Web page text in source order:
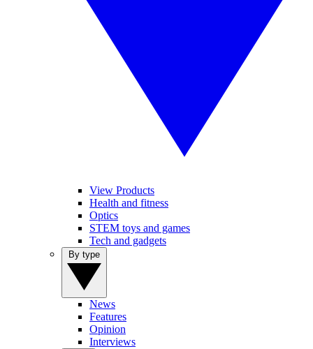
View Products
Health and fitness
Optics
STEM toys and games
Tech and gadgets
News
Features
Opinion
Interviews